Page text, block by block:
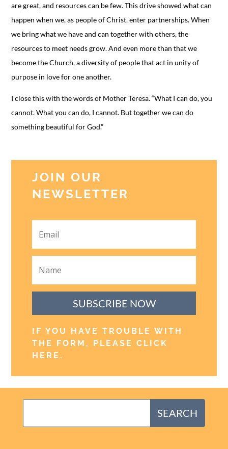
are great, and resources can be few. This drive showed what can
happen when we, as people of Christ, enter partnerships. When
we bring what we have and can together with others, the
resources to meet needs grow. And even more than that we
become the Church, a diversity of people that act in unity of
purpose in love for one another.
I close this with the words of Mother Teresa. “What I can do, you
cannot. What you can do, I cannot. But together we can do
something beautiful for God.”
JOIN OUR
NEWSLETTER
SUBSCRIBE NOW
IF YOU HAVE TROUBLE WITH
THE FORM, PLEASE CLICK
HERE .